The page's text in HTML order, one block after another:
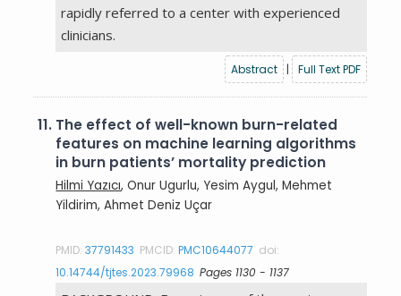
rapidly referred to a center with experienced
clinicians.
Abstract | Full Text PDF
11. The effect of well-known burn-related
features on machine learning algorithms
in burn patients’ mortality prediction
Hilmi Yazıcı, Onur Ugurlu, Yesim Aygul, Mehmet
Yildirim, Ahmet Deniz Uçar
PMID:37791433 PMCID:PMC10644077 doi:
10.14744/tjtes.2023.79968 Pages 1130 - 1137